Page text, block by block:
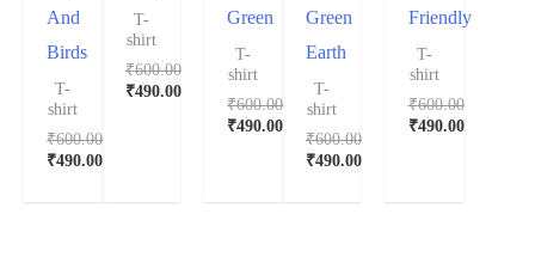
And
Birds
T-
shirt
₹600.00
₹490.00
T-
shirt
₹600.00
₹490.00
Green
T-
shirt
₹600.00
₹490.00
Green
Earth
T-
shirt
₹600.00
₹490.00
Friendly
T-
shirt
₹600.00
₹490.00